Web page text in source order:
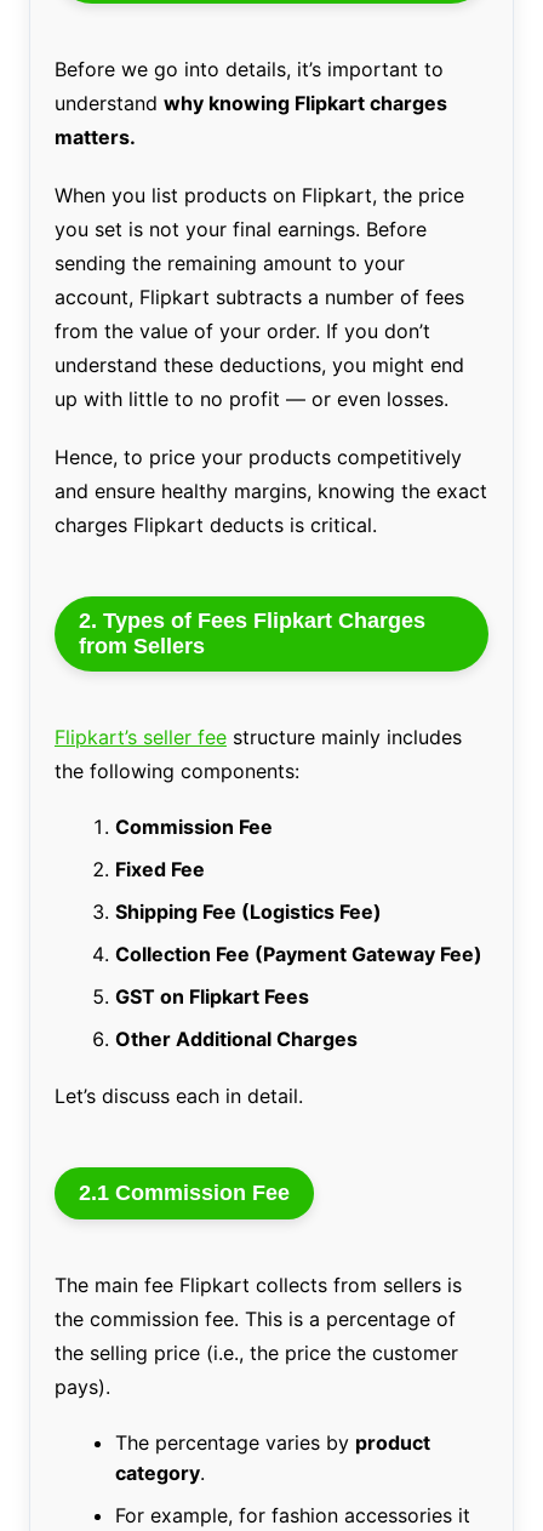
Before we go into details, it’s important to
understand why knowing Flipkart charges
matters.
When you list products on Flipkart, the price
you set is not your final earnings. Before
sending the remaining amount to your
account, Flipkart subtracts a number of fees
from the value of your order. If you don’t
understand these deductions, you might end
up with little to no profit — or even losses.
Hence, to price your products competitively
and ensure healthy margins, knowing the exact
charges Flipkart deducts is critical.
2. Types of Fees Flipkart Charges
from Sellers
Flipkart’s seller feestructure mainly includes
the following components:
Commission Fee
Fixed Fee
Shipping Fee (Logistics Fee)
Collection Fee (Payment Gateway Fee)
GST on Flipkart Fees
Other Additional Charges
Let’s discuss each in detail.
2.1 Commission Fee
The main fee Flipkart collects from sellers is
the commission fee. This is a percentage of
the selling price (i.e., the price the customer
pays).
The percentage varies by product
category.
For example, for fashion accessories it